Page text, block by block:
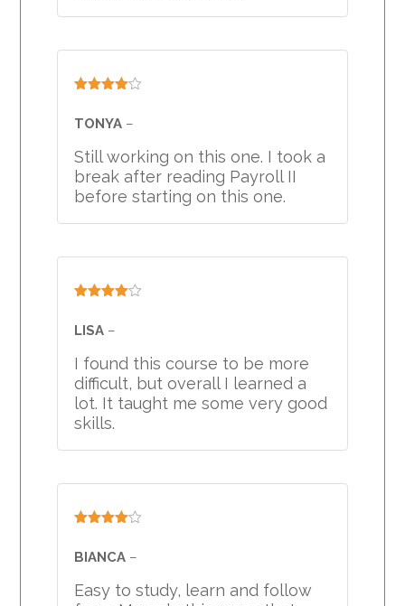
out of 5
TONYA –
Still working on this one. I took a
break after reading Payroll II
before starting on this one.
out of 5
LISA –
I found this course to be more
difficult, but overall I learned a
lot. It taught me some very good
skills.
BIANCA –
Easy to study, learn and follow